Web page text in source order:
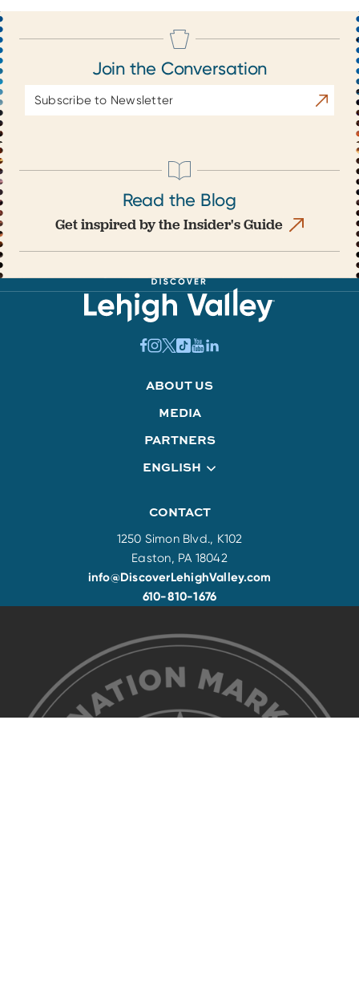
Join the Conversation
Address
Read the Blog
Get inspired by the Insider's Guide
ABOUT US
MEDIA
PARTNERS
ENGLISH
CONTACT
1250 Simon Blvd., K102
Easton, PA 18042
info@DiscoverLehighValley.com
610-810-1676